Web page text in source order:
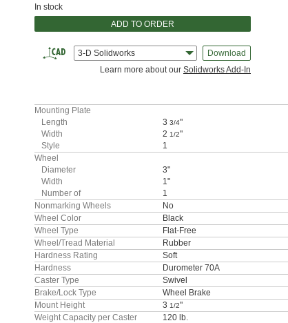
In stock
ADD TO ORDER
3-D Solidworks
Download
Learn more about our Solidworks Add-In
Mounting Plate
Length
3 3/4"
Width
2 1/2"
Style
1
Wheel
Diameter
3"
Width
1"
Number of
1
Nonmarking Wheels
No
Wheel Color
Black
Wheel Type
Flat-Free
Wheel/Tread Material
Rubber
Hardness Rating
Soft
Hardness
Durometer 70A
Caster Type
Swivel
Brake/Lock Type
Wheel Brake
Mount Height
3 1/2"
Weight Capacity per Caster
120 lb.